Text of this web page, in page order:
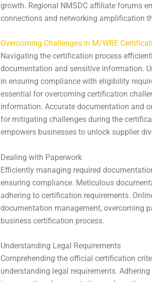
growth. Regional NMSDC affiliate forums
connections and networking amplification
Overcoming Challenges in M/WBE
Navigating the certification process
documentation and sensitive information.
in ensuring compliance with eligibility
essential for overcoming certification
information. Accurate documentation and
for mitigating challenges during the
empowers businesses to unlock supplier
Dealing with Paperwork
Efficiently managing required
ensuring compliance. Meticulous
adhering to certification requirements.
documentation management, overcoming
business certification process.
Understanding Legal Requirements
Comprehending the official certification
understanding legal requirements.